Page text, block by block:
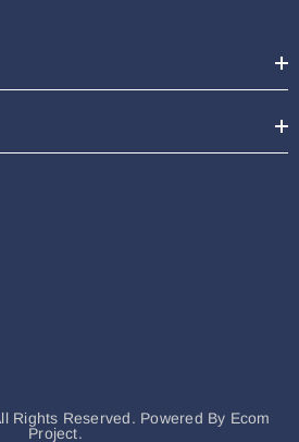
Rights Reserved. Powered By Ecom
Project.